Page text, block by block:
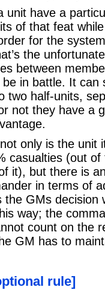
unit have a
of that feat
for the
the
between
in battle. It can
two half-units,
not they have a
only is the unit
casualties (out
it), but there is
in terms of
GMs decision
way; the
count on the
GM has to
rule]